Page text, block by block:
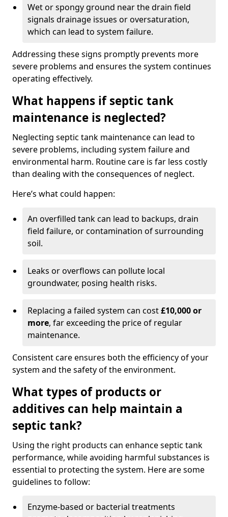
Wet or spongy ground near the drain field
signals drainage issues or oversaturation,
which can lead to system failure.
Addressing these signs promptly prevents more
severe problems and ensures the system continues
operating effectively.
What happens if septic tank
maintenance is neglected?
Neglecting septic tank maintenance can lead to
severe problems, including system failure and
environmental harm. Routine care is far less costly
than dealing with the consequences of neglect.
Here’s what could happen:
An overfilled tank can lead to backups, drain
field failure, or contamination of surrounding
soil.
Leaks or overflows can pollute local
groundwater, posing health risks.
Replacing a failed system can cost£10,000 or
more, far exceeding the price of regular
maintenance.
Consistent care ensures both the efficiency of your
system and the safety of the environment.
What types of products or
additives can help maintain a
septic tank?
Using the right products can enhance septic tank
performance, while avoiding harmful substances is
essential to protecting the system. Here are some
guidelines to follow:
Enzyme-based or bacterial treatments